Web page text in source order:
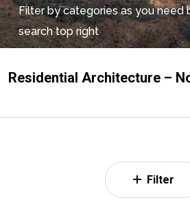
Filter by categories as you need
search top right
Residential Architecture –
Filter